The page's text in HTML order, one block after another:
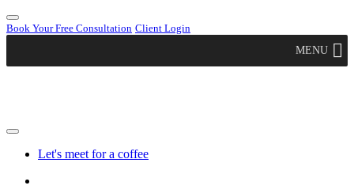
Book Your Free Consultation Client Login
MENU
Let's meet for a coffee